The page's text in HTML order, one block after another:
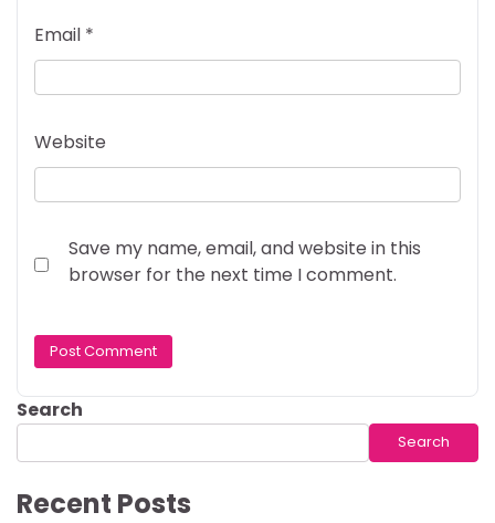
Email *
Website
Save my name, email, and website in this
browser for the next time I comment.
Search
Search
Recent Posts